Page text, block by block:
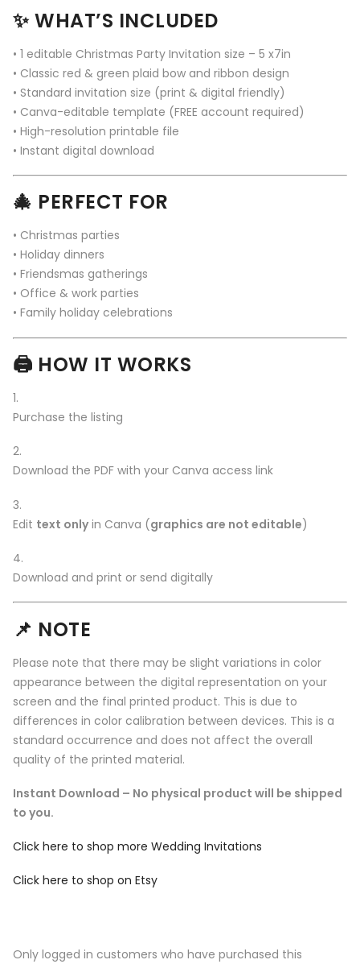
✨ WHAT’S INCLUDED
• 1 editable Christmas Party Invitation size – 5 x7in
• Classic red & green plaid bow and ribbon design
• Standard invitation size (print & digital friendly)
• Canva-editable template (FREE account required)
• High-resolution printable file
• Instant digital download
🎄 PERFECT FOR
• Christmas parties
• Holiday dinners
• Friendsmas gatherings
• Office & work parties
• Family holiday celebrations
🖨️ HOW IT WORKS
Purchase the listing
Download the PDF with your Canva access link
Edit text only in Canva (graphics are not editable)
Download and print or send digitally
📌 NOTE
Please note that there may be slight variations in color
appearance between the digital representation on your
screen and the final printed product. This is due to
differences in color calibration between devices. This is a
standard occurrence and does not affect the overall
quality of the printed material.
Instant Download – No physical product will be shipped
to you.
Click here to shop more Wedding Invitations
Click here to shop on Etsy
Only logged in customers who have purchased this